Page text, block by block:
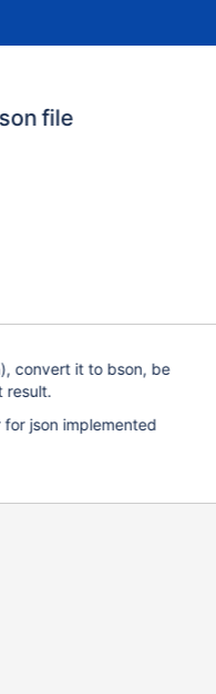
file
convert it to bson, be
result.
json implemented